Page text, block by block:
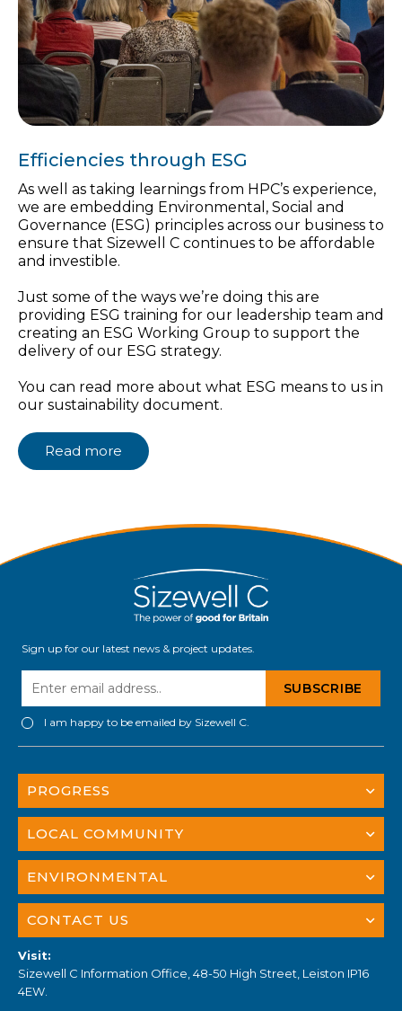
Efficiencies through ESG
As well as taking learnings from HPC’s experience,
we are embedding Environmental, Social and
Governance (ESG) principles across our business to
ensure that Sizewell C continues to be affordable
and investible.
Just some of the ways we’re doing this are
providing ESG training for our leadership team and
creating an ESG Working Group to support the
delivery of our ESG strategy.
You can read more about what ESG means to us in
our sustainability document.
Read more
Sign up for our latest news & project updates.
I am happy to be emailed by Sizewell C.
PROGRESS
LOCAL COMMUNITY
ENVIRONMENTAL
CONTACT US
Visit:
Sizewell C Information Office, 48-50 High Street, Leiston IP16
4EW.